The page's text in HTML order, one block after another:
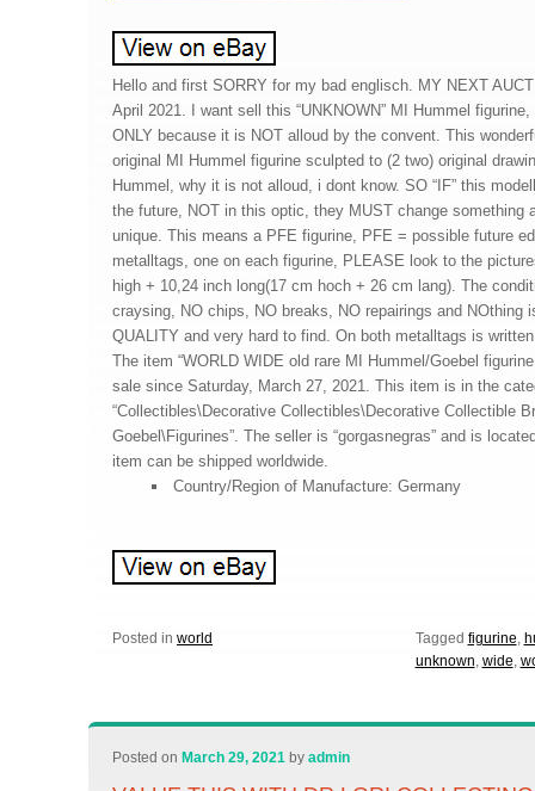
Hello and first SORRY for my bad englisch. MY NEXT
April 2021. I want sell this “UNKNOWN” MI Hummel
ONLY because it is NOT alloud by the convent. This
original MI Hummel figurine sculpted to (2 two) original
Hummel, why it is not alloud, i dont know. SO “IF” this
the future, NOT in this optic, they MUST change something
unique. This means a PFE figurine, PFE = possible future
metalltags, one on each figurine, PLEASE look to the
high + 10,24 inch long(17 cm hoch + 26 cm lang). The
craysing, NO chips, NO breaks, NO repairings and NOthing
QUALITY and very hard to find. On both metalltags is
The item “WORLD WIDE old rare MI Hummel/Goebel
sale since Saturday, March 27, 2021. This item is in the
“Collectibles\Decorative Collectibles\Decorative Collectible
Goebel\Figurines”. The seller is “gorgasnegras” and is
item can be shipped worldwide.
Country/Region of Manufacture: Germany
Posted in world Tagged figurine
unknown wide
Posted onMarch 29, 2021 byadmin